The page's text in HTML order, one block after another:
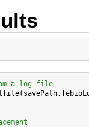
a log file